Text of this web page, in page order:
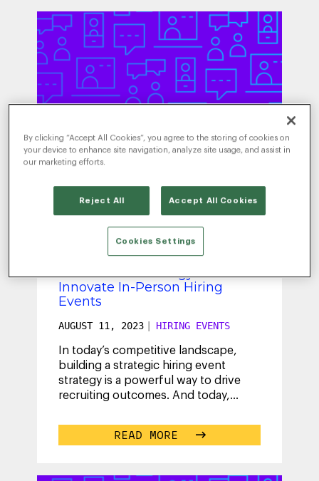
RADANCY
Lake County Unlocks the
Power of Technology to
Innovate In-Person Hiring
Events
AUGUST 11, 2023 HIRING EVENTS
In today’s competitive landscape,
building a strategic hiring event
strategy is a powerful way to drive
recruiting outcomes. And today,
READ MORE
By clicking “Accept All Cookies”, you agree to the storing of cookies on
your device to enhance site navigation, analyze site usage, and assist in
our marketing efforts.
Reject All Accept All Cookies
Cookies Settings